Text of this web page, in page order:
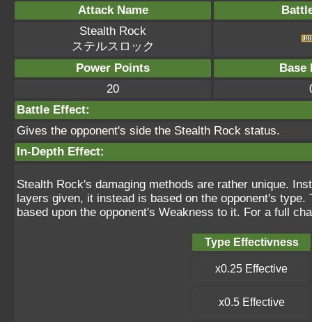
Attack Name
Stealth Rock
ステルスロック
Power Points
Base
20
Battle Effect:
Gives the opponent's side the Stealth Rock status.
In-Depth Effect:
Stealth Rock's damaging methods are rather unique.
layers given, it instead is based on the opponent's
based upon the opponent's Weakness to it. For a full
Type Effectivness
x0.25 Effective
x0.5 Effective